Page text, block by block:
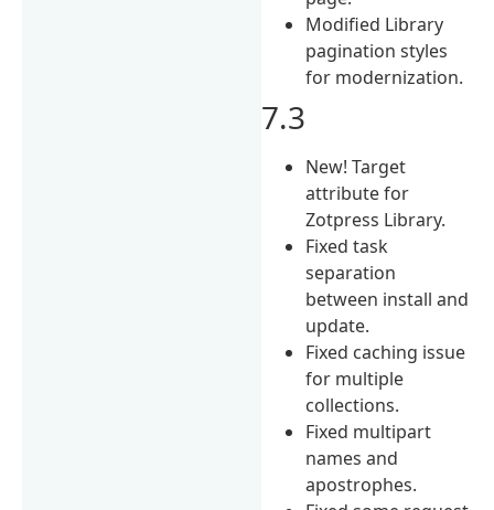
Modified Library
pagination styles
for modernization.
7.3
New! Target
attribute for
Zotpress Library.
Fixed task
separation
between install and
update.
Fixed caching issue
for multiple
collections.
Fixed multipart
names and
apostrophes.